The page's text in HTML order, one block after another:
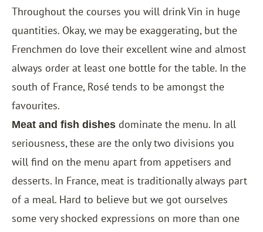
Throughout the courses you will drink Vin in huge
quantities. Okay, we may be exaggerating, but the
Frenchmen do love their excellent wine and almost
always order at least one bottle for the table. In the
south of France, Rosé tends to be amongst the
favourites.
Meat and fish dishes dominate the menu. In all
seriousness, these are the only two divisions you
will find on the menu apart from appetisers and
desserts. In France, meat is traditionally always part
of a meal. Hard to believe but we got ourselves
some very shocked expressions on more than one